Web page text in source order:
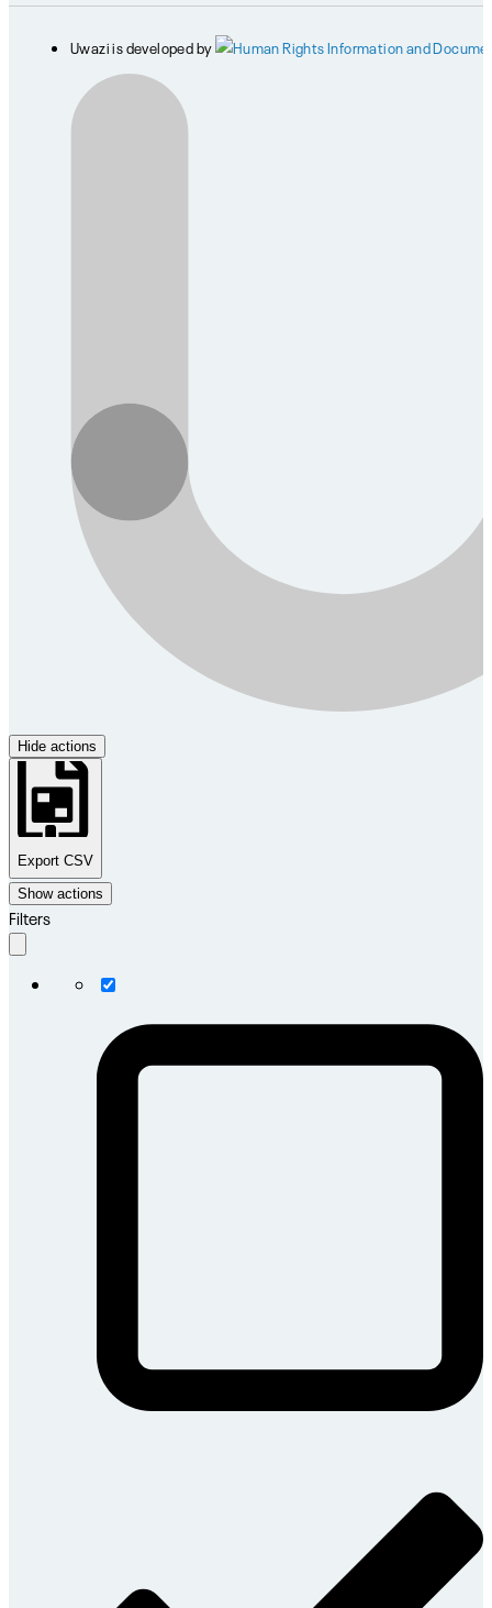
Uwazi is developed by
Hide actions
Export CSV
Show actions
Filters